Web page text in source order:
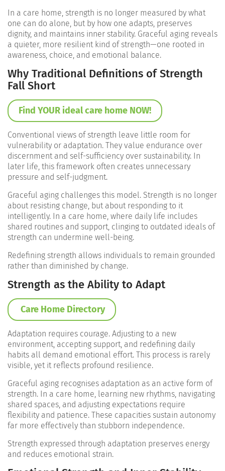
In a care home, strength is no longer measured by what
one can do alone, but by how one adapts, preserves
dignity, and maintains inner stability. Graceful aging reveals
a quieter, more resilient kind of strength—one rooted in
awareness, choice, and emotional balance.
Why Traditional Definitions of Strength
Fall Short
Find YOUR ideal care home NOW!
Conventional views of strength leave little room for
vulnerability or adaptation. They value endurance over
discernment and self-sufficiency over sustainability. In
later life, this framework often creates unnecessary
pressure and self-judgment.
Graceful aging challenges this model. Strength is no longer
about resisting change, but about responding to it
intelligently. In a care home, where daily life includes
shared routines and support, clinging to outdated ideals of
strength can undermine well-being.
Redefining strength allows individuals to remain grounded
rather than diminished by change.
Strength as the Ability to Adapt
Care Home Directory
Adaptation requires courage. Adjusting to a new
environment, accepting support, and redefining daily
habits all demand emotional effort. This process is rarely
visible, yet it reflects profound resilience.
Graceful aging recognises adaptation as an active form of
strength. In a care home, learning new rhythms, navigating
shared spaces, and adjusting expectations require
flexibility and patience. These capacities sustain autonomy
far more effectively than stubborn independence.
Strength expressed through adaptation preserves energy
and reduces emotional strain.